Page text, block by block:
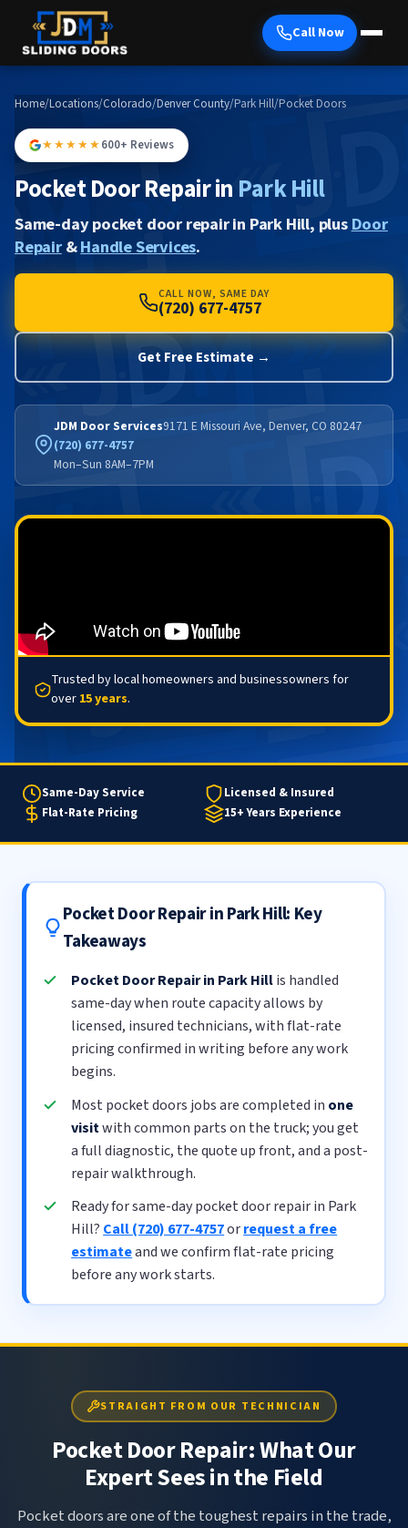
Call Now
Home/Locations/Colorado/Denver County/Park Hill/Pocket Doors
★★★★★600+ Reviews
Pocket Door Repair in Park Hill
Same-day pocket door repair in Park Hill, plusDoor
Repair&Handle Services.
CALL NOW, SAME DAY
(720) 677-4757
Get Free Estimate →
JDM Door Services9171 E Missouri Ave, Denver, CO 80247
(720) 677-4757
Mon–Sun 8AM–7PM
Trusted by local homeowners and businessowners for
over 15 years.
Same-Day Service
Licensed & Insured
Flat-Rate Pricing
15+ Years Experience
Pocket Door Repair in Park Hill: Key
Takeaways
Pocket Door Repair in Park Hillis handled
same-day when route capacity allows by
licensed, insured technicians, with flat-rate
pricing confirmed in writing before any work
begins.
Most pocket doors jobs are completed in one
visitwith common parts on the truck; you get
a full diagnostic, the quote up front, and a post-
repair walkthrough.
Ready for same-day pocket door repair in Park
Hill? Call (720) 677-4757orrequest a free
estimateand we confirm flat-rate pricing
before any work starts.
STRAIGHT FROM OUR TECHNICIAN
Pocket Door Repair: What Our
Expert Sees in the Field
Pocket doors are one of the toughest repairs in the trade,